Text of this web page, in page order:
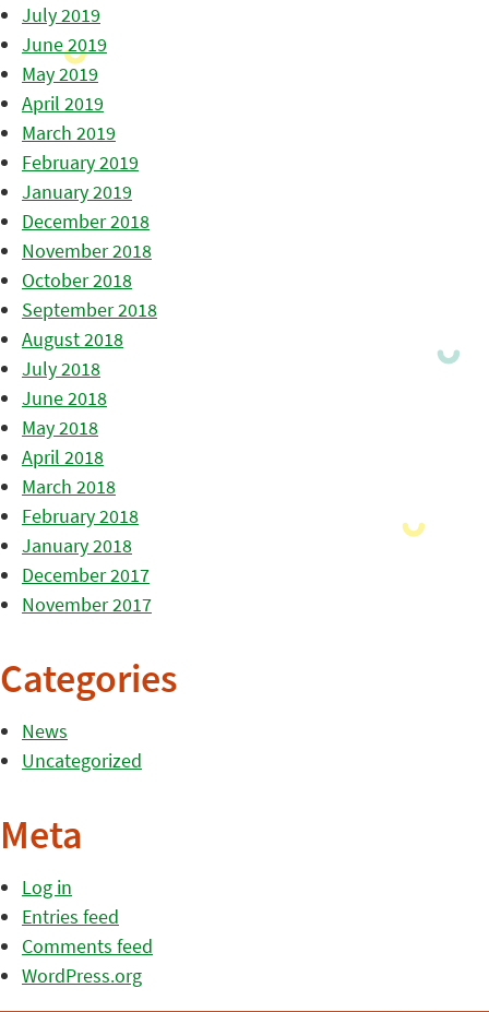
July 2019
June 2019
May 2019
April 2019
March 2019
February 2019
January 2019
December 2018
November 2018
October 2018
September 2018
August 2018
July 2018
June 2018
May 2018
April 2018
March 2018
February 2018
January 2018
December 2017
November 2017
Categories
News
Uncategorized
Meta
Log in
Entries feed
Comments feed
WordPress.org